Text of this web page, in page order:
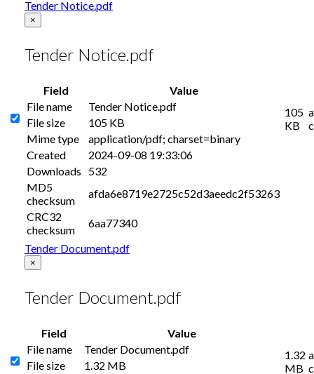
Tender Notice.pdf
×
Tender Notice.pdf
Field
Value
File name
Tender Notice.pdf
File size
105 KB
Mime type
application/pdf; charset=binary
Created
2024-09-08 19:33:06
Downloads
532
MD5
checksum
afda6e8719e2725c52d3aeedc2f53263
CRC32
checksum
6aa77340
105
KB
Tender Document.pdf
×
Tender Document.pdf
Field
Value
File name
Tender Document.pdf
File size
1.32 MB
1.32
MB